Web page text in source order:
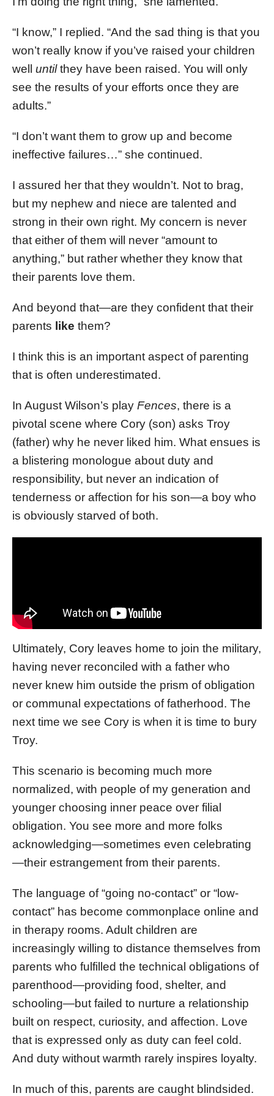
“I know,” I replied. “And the sad thing is that you
won’t really know if you’ve raised your children
well untilthey have been raised. You will only
see the results of your efforts once they are
adults.”
“I don’t want them to grow up and become
ineffective failures…” she continued.
I assured her that they wouldn’t. Not to brag,
but my nephew and niece are talented and
strong in their own right. My concern is never
that either of them will never “amount to
anything,” but rather whether they know that
their parents love them.
And beyond that—are they confident that their
parents like them?
I think this is an important aspect of parenting
that is often underestimated.
In August Wilson’s play Fences, there is a
pivotal scene where Cory (son) asks Troy
(father) why he never liked him. What ensues is
a blistering monologue about duty and
responsibility, but never an indication of
tenderness or affection for his son—a boy who
is obviously starved of both.
Ultimately, Cory leaves home to join the military,
having never reconciled with a father who
never knew him outside the prism of obligation
or communal expectations of fatherhood. The
next time we see Cory is when it is time to bury
Troy.
This scenario is becoming much more
normalized, with people of my generation and
younger choosing inner peace over filial
obligation. You see more and more folks
acknowledging—sometimes even celebrating
—their estrangement from their parents.
The language of “going no-contact” or “low-
contact” has become commonplace online and
in therapy rooms. Adult children are
increasingly willing to distance themselves from
parents who fulfilled the technical obligations of
parenthood—providing food, shelter, and
schooling—but failed to nurture a relationship
built on respect, curiosity, and affection. Love
that is expressed only as duty can feel cold.
And duty without warmth rarely inspires loyalty.
In much of this, parents are caught blindsided.